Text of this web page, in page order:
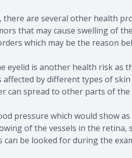
there are several other health
that may cause swelling of
which may be the reason
eyelid is another health risk as
by different types of
can spread to other parts of the
pressure which would show
of the vessels in the
can be looked for during the